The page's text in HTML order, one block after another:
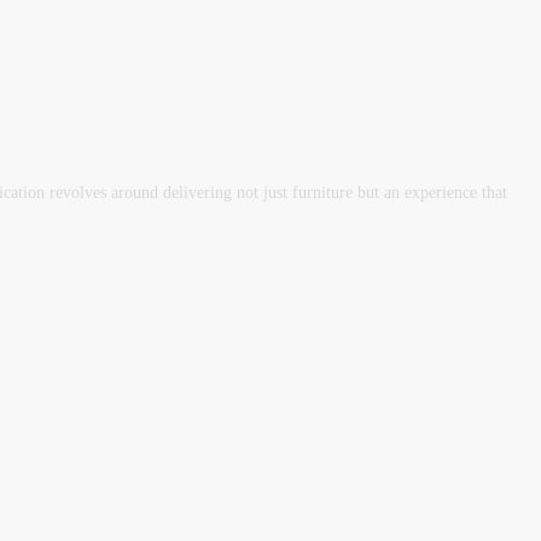
revolves around delivering not just furniture but an experience that